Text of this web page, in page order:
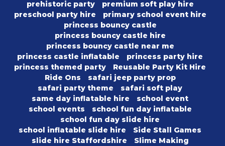
prehistoric party
premium soft play hire
preschool party hire
primary school event hire
princess bouncy castle
princess bouncy castle hire
princess bouncy castle near me
princess castle inflatable
princess party hire
princess themed party
Reusable Party Kit Hire
Ride Ons
safari jeep party prop
safari party theme
safari soft play
same day inflatable hire
school event
school events
school fun day inflatable
school fun day slide hire
school inflatable slide hire
Side Stall Games
slide hire Staffordshire
Slime Making